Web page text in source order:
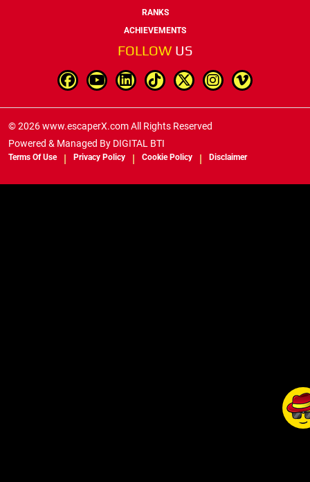
RANKS
ACHIEVEMENTS
FOLLOW US
© 2026 www.escaperX.com All Rights Reserved
Powered & Managed By DIGITAL BTI
Terms Of Use Privacy Policy Cookie Policy Disclaimer